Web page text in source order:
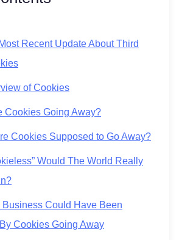
Recent Update About Third
of Cookies
Cookies Going Away?
Cookies Supposed to Go Away?
Would The World Really
Business Could Have Been
Cookies Going Away